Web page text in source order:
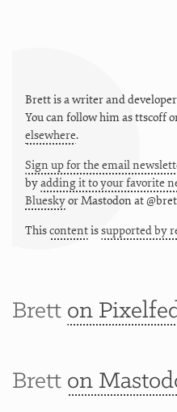
Brett is a writer and
You can follow him asttscoff
elsewhere.
Sign up for the email
byadding it to your favorite
BlueskyorMastodon at
Thiscontentissupported by
Brett on
Brett on